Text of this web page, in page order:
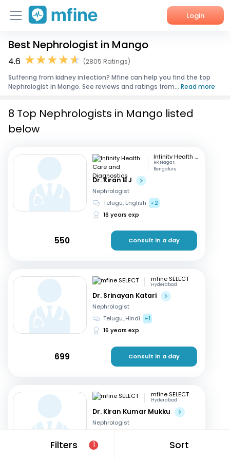
Login
Home
Corporate Enquiries
Best Nephrologist in Mango
4.6
(2805 Ratings)
Suffering from kidney infection? Mfine can help you find the top
Nephrologist in Mango. See reviews and ratings from... Read more
Filters 1 Sort
8 Top Nephrologists in Mango listed
below
Infinity Health Care and Diagnostics
RR Nagar,
Bengaluru
Dr. Kiran B J
Nephrologist
Telugu, English
+2
16 years exp
550 Consult in a day
mfine SELECT
Hyderabad
Dr. Srinayan Katari
Nephrologist
Telugu, Hindi
+1
16 years exp
699 Consult in a day
mfine SELECT
Hyderabad
Dr. Kiran Kumar Mukku
Nephrologist